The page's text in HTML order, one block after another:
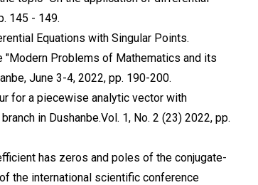
145 - 149.
Equations with Singular Points.
"Modern Problems of Mathematics and its
June 3-4, 2022, pp. 190-200.
for a piecewise analytic vector with
in Dushanbe.Vol. 1, No. 2 (23) 2022, pp.
has zeros and poles of the conjugate-
the international scientific conference